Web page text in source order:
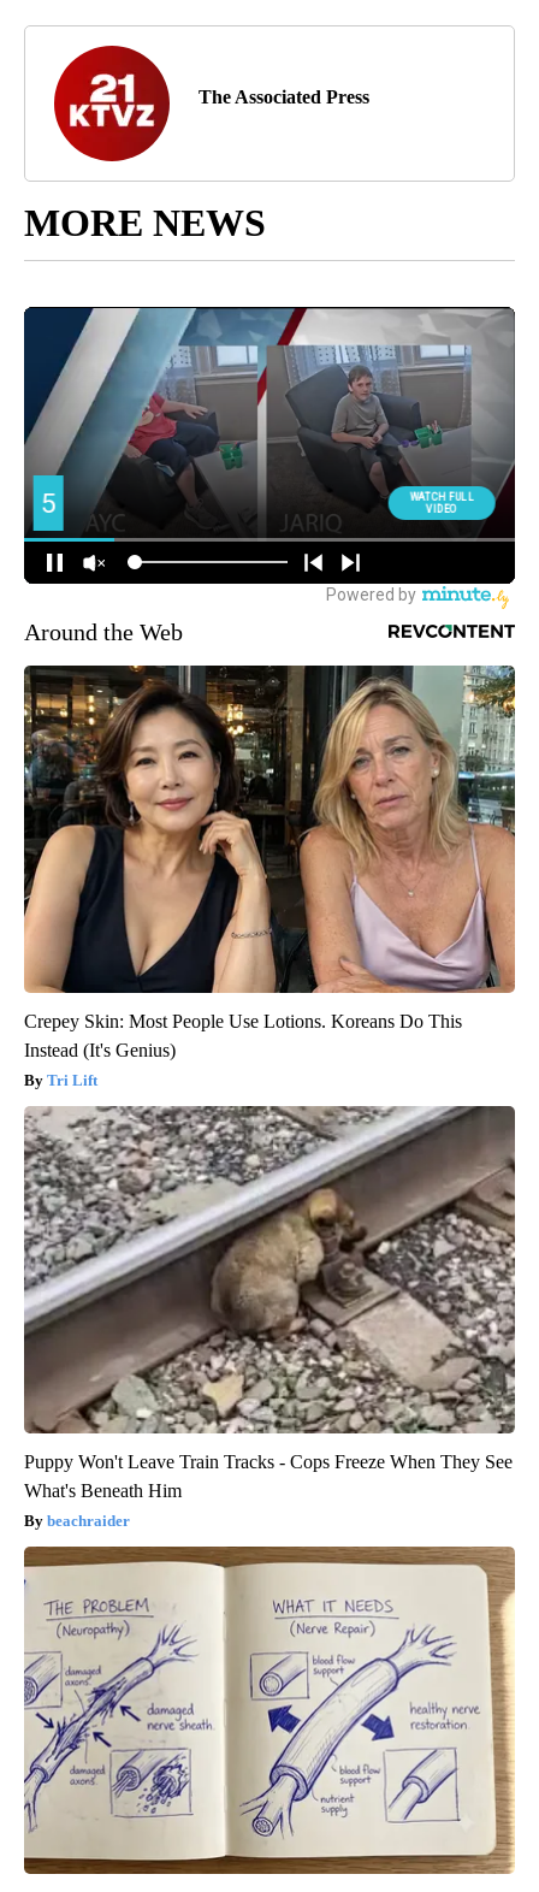
The Associated Press
MORE NEWS
Around the Web
Crepey Skin: Most People Use Lotions. Koreans Do This
Instead (It's Genius)
Tri Lift
Puppy Won't Leave Train Tracks - Cops Freeze When They See
What's Beneath Him
beachraider